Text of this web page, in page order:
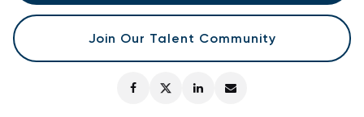
Join Our Talent Community